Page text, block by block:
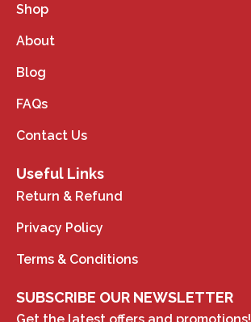
Shop
About
Blog
FAQs
Contact Us
Useful Links
Return & Refund
Privacy Policy
Terms & Conditions
SUBSCRIBE OUR NEWSLETTER